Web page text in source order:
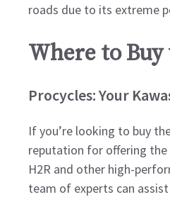
roads due to its extreme
Where to
Procycles: Your
If you’re looking to buy
reputation for offering the
H2R and other high-
team of experts can